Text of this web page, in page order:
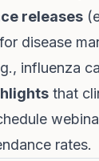
releases
for disease
influenza
that
rates.